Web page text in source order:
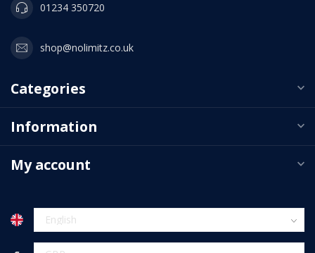
01234 350720
shop@nolimitz.co.uk
Categories
Information
My account